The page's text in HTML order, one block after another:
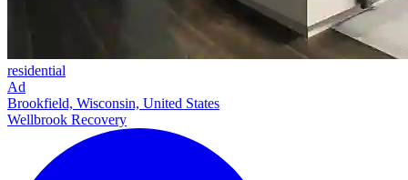
residential
Ad
Brookfield, Wisconsin, United States
Wellbrook Recovery